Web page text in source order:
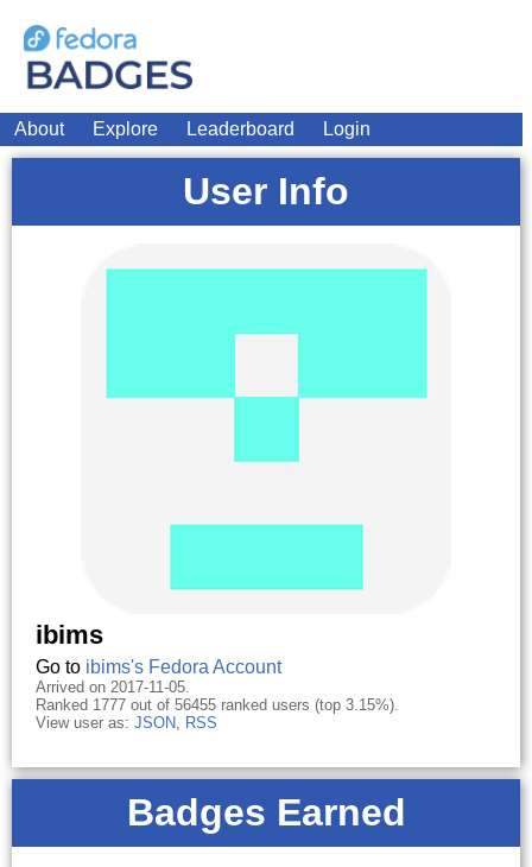
About Explore Leaderboard Login
User Info
ibims
Go to ibims's Fedora Account
Arrived on 2017-11-05.
Ranked 1777 out of 56455 ranked users (top 3.15%).
View user as: JSON, RSS
Badges Earned